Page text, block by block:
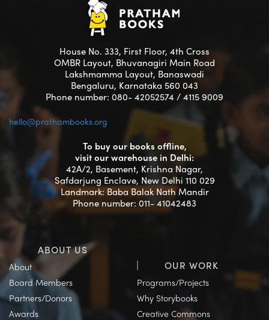
House No. 333, First Floor, 4th Cross
OMBR Layout, Bhuvanagiri Main Road
Lakshmamma Layout, Banaswadi
Bengaluru, Karnataka 560 043
Phone number: 080- 42052574 / 4115 9009
hello@prathambooks.org
To buy our books offline,
visit our warehouse in Delhi:
42A/2, Basement, Krishna Nagar,
Safdarjung Enclave, New Delhi 110 029
Landmark: Baba Balak Nath Mandir
Phone number: 011- 41042483
ABOUT US
About
Board Members
Partners/Donors
Awards
OUR WORK
Programs/Projects
Why Storybooks
Creative Commons